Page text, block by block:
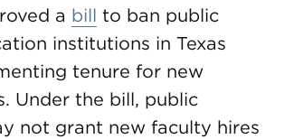
a bill to ban public
institutions in Texas
tenure for new
Under the bill, public
not grant new faculty hires